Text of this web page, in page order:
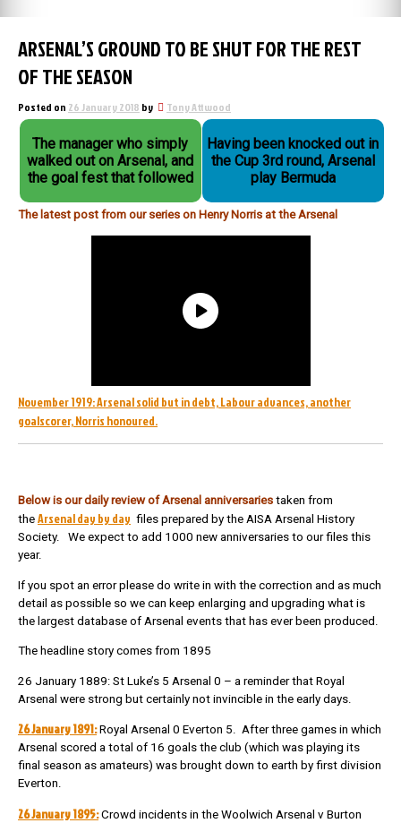
ARSENAL’S GROUND TO BE SHUT FOR THE REST
OF THE SEASON
Posted on 26 January 2018 by Tony Attwood
The manager who simply
walked out on Arsenal, and
the goal fest that followed
Having been knocked out in
the Cup 3rd round, Arsenal
play Bermuda
The latest post from our series on Henry Norris at the Arsenal
November 1919: Arsenal solid but in debt, Labour advances, another
goalscorer, Norris honoured.
Below is our daily review of Arsenal anniversaries taken from
the Arsenal day by day files prepared by the AISA Arsenal History
Society. We expect to add 1000 new anniversaries to our files this
year.
If you spot an error please do write in with the correction and as much
detail as possible so we can keep enlarging and upgrading what is
the largest database of Arsenal events that has ever been produced.
The headline story comes from 1895
26 January 1889: St Luke’s 5 Arsenal 0 – a reminder that Royal
Arsenal were strong but certainly not invincible in the early days.
26 January 1891:Royal Arsenal 0 Everton 5. After three games in which
Arsenal scored a total of 16 goals the club (which was playing its
final season as amateurs) was brought down to earth by first division
Everton.
26 January 1895:Crowd incidents in the Woolwich Arsenal v Burton